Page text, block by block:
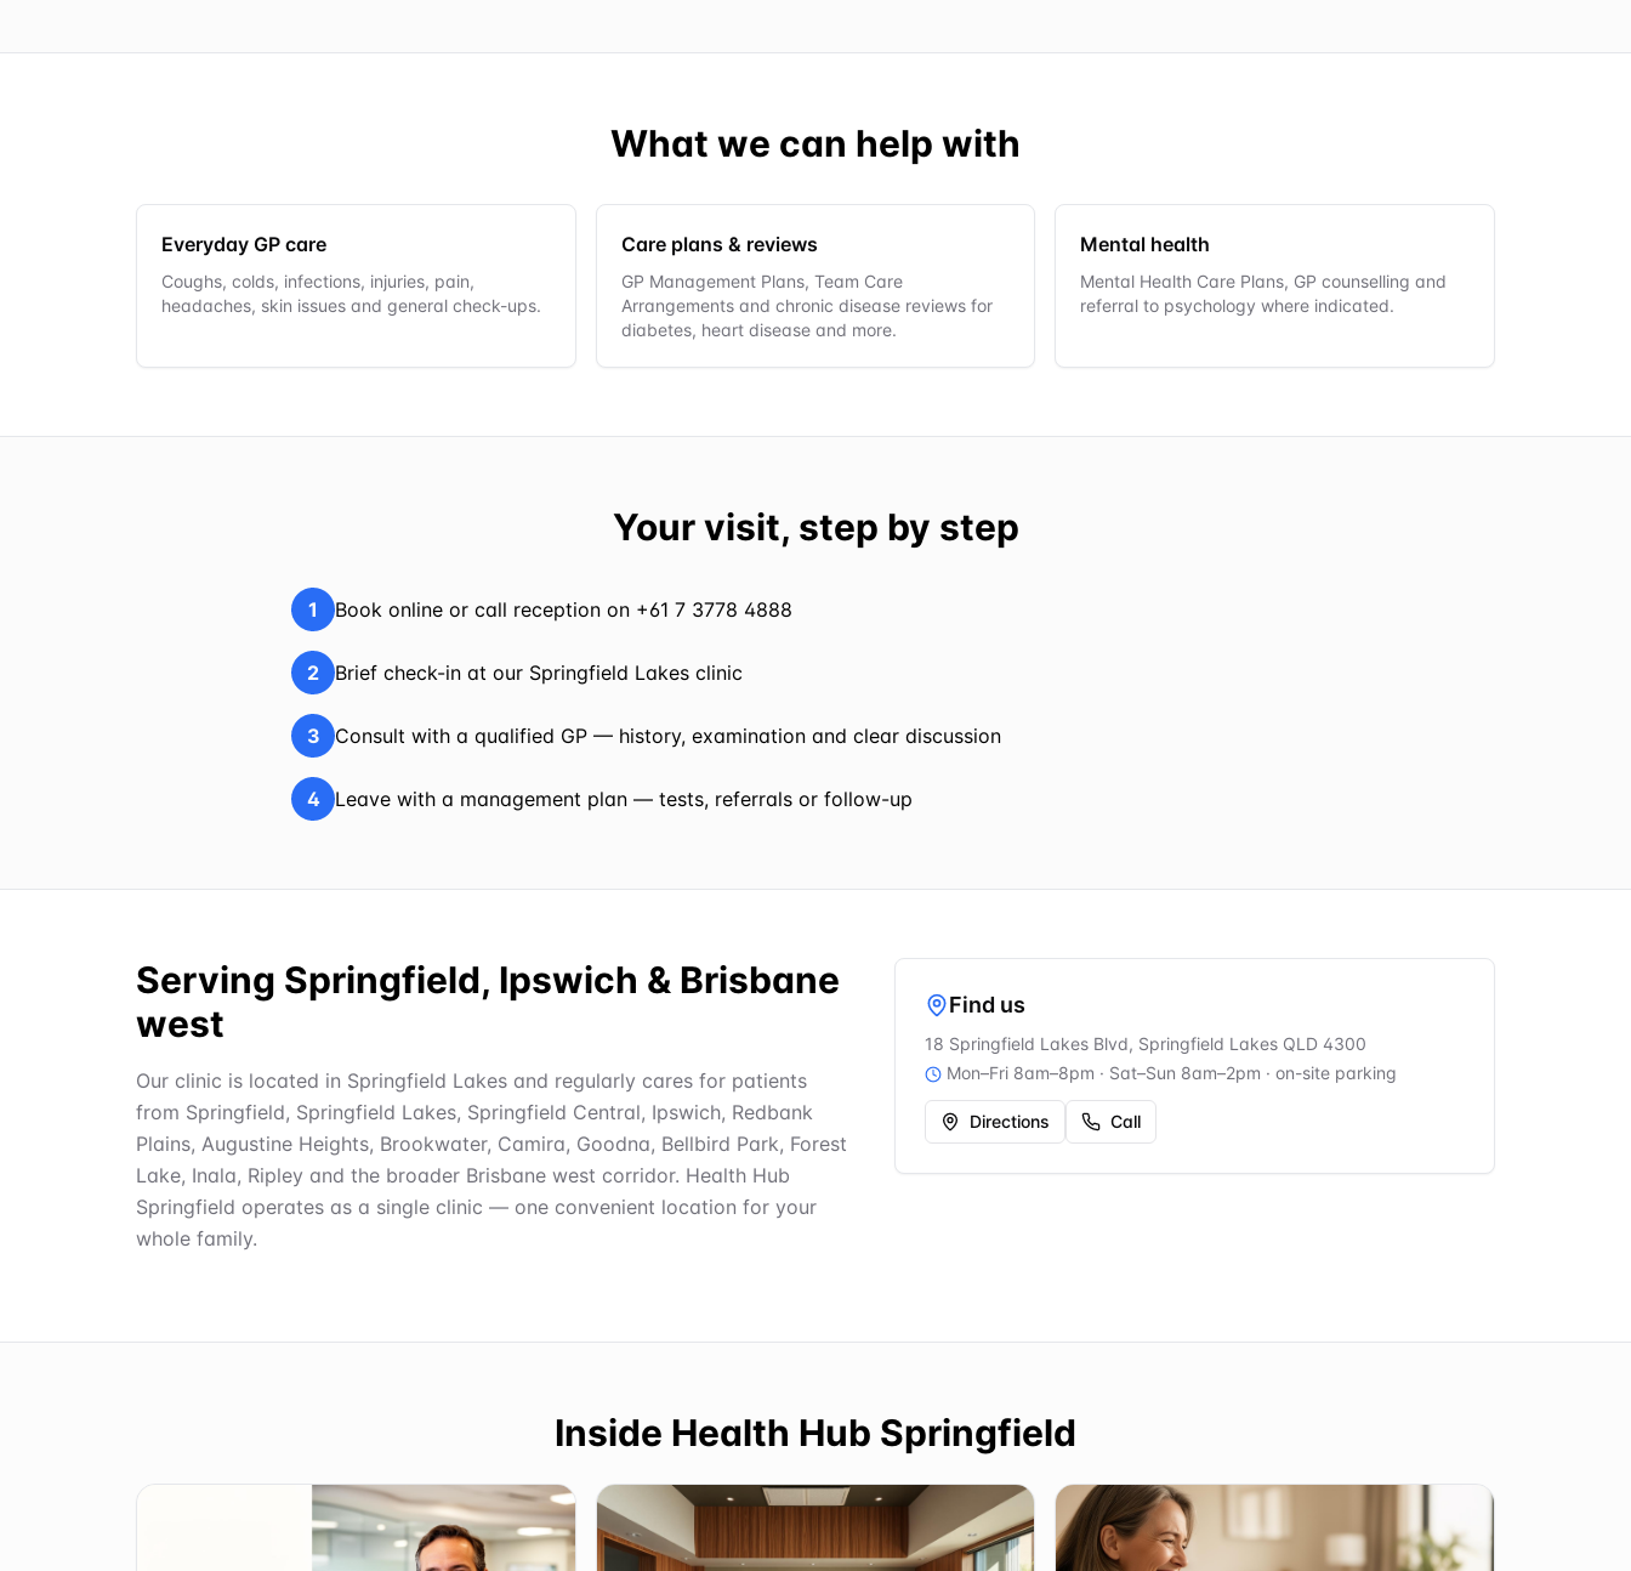
What we can help with
Everyday GP care
Coughs, colds, infections, injuries, pain,
headaches, skin issues and general check-ups.
Care plans & reviews
GP Management Plans, Team Care
Arrangements and chronic disease reviews for
diabetes, heart disease and more.
Mental health
Mental Health Care Plans, GP counselling and
referral to psychology where indicated.
Your visit, step by step
1 Book online or call reception on +61 7 3778 4888
2 Brief check-in at our Springfield Lakes clinic
3 Consult with a qualified GP — history, examination and clear discussion
4 Leave with a management plan — tests, referrals or follow-up
Serving Springfield, Ipswich & Brisbane
west
Our clinic is located in Springfield Lakes and regularly cares for patients
from Springfield, Springfield Lakes, Springfield Central, Ipswich, Redbank
Plains, Augustine Heights, Brookwater, Camira, Goodna, Bellbird Park, Forest
Lake, Inala, Ripley and the broader Brisbane west corridor. Health Hub
Springfield operates as a single clinic — one convenient location for your
whole family.
Find us
18 Springfield Lakes Blvd, Springfield Lakes QLD 4300
Mon–Fri 8am–8pm · Sat–Sun 8am–2pm · on-site parking
Directions Call
Inside Health Hub Springfield